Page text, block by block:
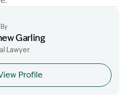
and Co Alt
Garling
Lawyer
Profile